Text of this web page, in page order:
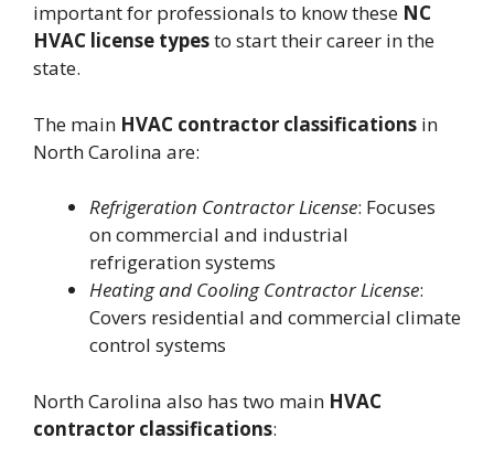
important for professionals to know these NC
HVAC license typesto start their career in the
state.
The main HVAC contractor classifications in
North Carolina are:
Refrigeration Contractor License: Focuses
on commercial and industrial
refrigeration systems
Heating and Cooling Contractor License:
Covers residential and commercial climate
control systems
North Carolina also has two main HVAC
contractor classifications: